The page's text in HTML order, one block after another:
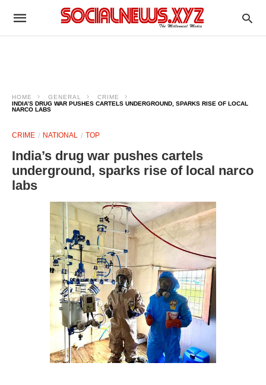
HOME GENERAL
CRIME
INDIA’S DRUG WAR PUSHES CARTELS UNDERGROUND, SPARKS RISE OF LOCAL
NARCO LABS
CRIME NATIONAL TOP
India’s drug war pushes cartels
underground, sparks rise of local narco
labs